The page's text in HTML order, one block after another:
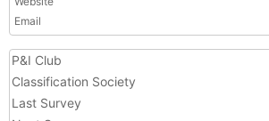
Email
P&I Club
Classification Society
Last Survey